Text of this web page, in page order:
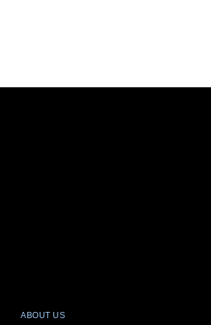
ABOUT US